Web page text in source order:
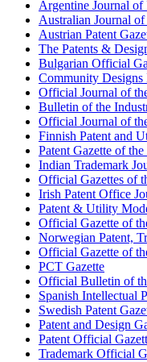
Argentine Journal of
Australian Journal of
Austrian Patent
The Patents &
Bulgarian Official
Community
Official Journal of
Bulletin of the
Official Journal of
Finnish Patent and
Patent Gazette of
Indian Trademark
Official Gazettes of
Irish Patent Office
Patent & Utility
Official Gazette of
Norwegian Patent,
Official Gazette of
PCT Gazette
Official Bulletin of
Spanish Intellectual
Swedish Patent
Patent and Design
Patent Official
Trademark Official